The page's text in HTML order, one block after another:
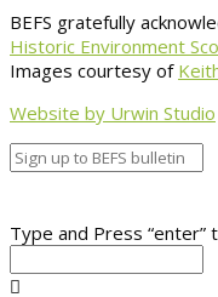
BEFS gratefully
Historic Environment
Images courtesy of
Website by Urwin Studio
Type and Press “enter”